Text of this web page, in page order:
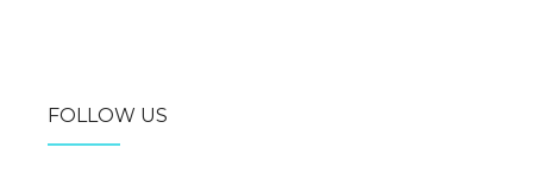
FOLLOW US